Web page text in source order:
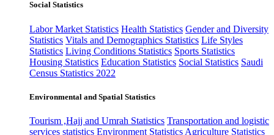
Social Statistics
Labor Market Statistics Health Statistics Gender and Diversity
Statistics Vitals and Demographics Statistics Life Styles
Statistics Living Conditions Statistics Sports Statistics
Housing Statistics Education Statistics Social Statistics Saudi
Census Statistics 2022
Environmental and Spatial Statistics
Tourism ,Hajj and Umrah Statistics Transportation and logistic
services statistics Environment Statistics Agriculture Statistics